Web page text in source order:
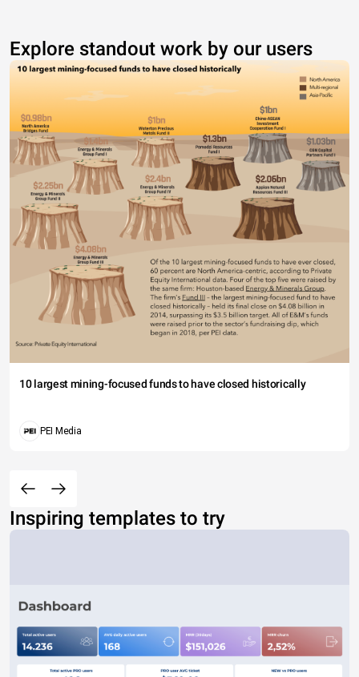
Explore standout work by our users
10 largest mining-focused funds to have closed historically
PEI Media
Inspiring templates to try